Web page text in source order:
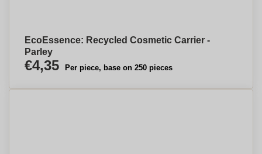
EcoEssence: Recycled Cosmetic Carrier -
Parley
€4,35 Per piece, base on 250 pieces